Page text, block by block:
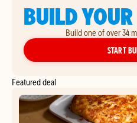
BUILD
Build one of over 34
START
Featured deal